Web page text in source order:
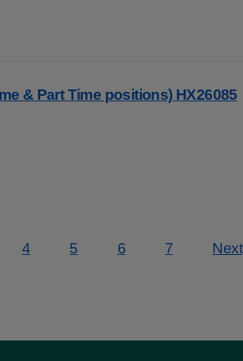
& Part Time positions) HX26085
Page
4
Page
5
Page
6
Page
7 Next